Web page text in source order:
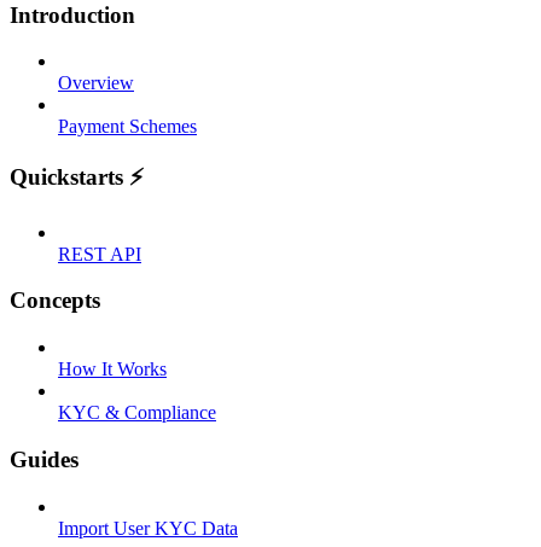
Introduction
Overview
Payment Schemes
Quickstarts ⚡
REST API
Concepts
How It Works
KYC & Compliance
Guides
Import User KYC Data